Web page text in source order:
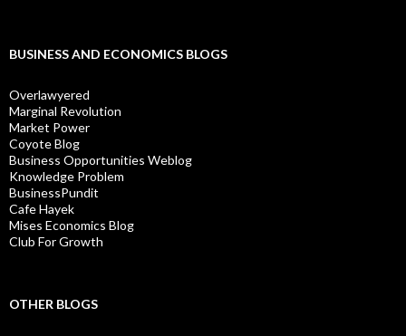
BUSINESS AND ECONOMICS BLOGS
Overlawyered
Marginal Revolution
Market Power
Coyote Blog
Business Opportunities Weblog
Knowledge Problem
BusinessPundit
Cafe Hayek
Mises Economics Blog
Club For Growth
OTHER BLOGS